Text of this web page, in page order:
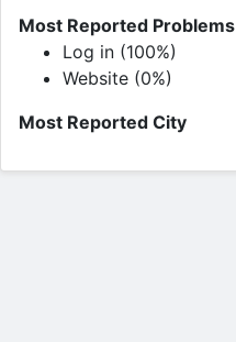
Most Reported Problems
Log in (100%)
Website (0%)
Most Reported City